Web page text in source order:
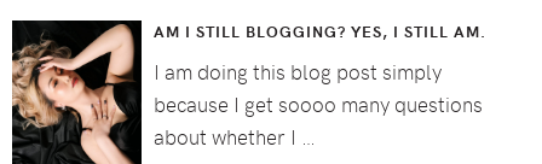
AM I STILL BLOGGING? YES, I STILL AM.
I am doing this blog post simply
because I get soooo many questions
about whether I …